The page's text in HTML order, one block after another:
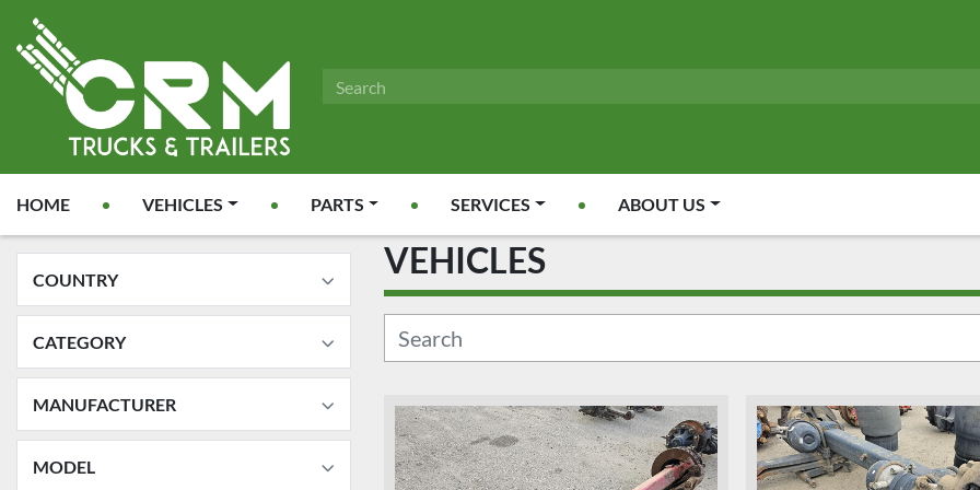
HOME VEHICLES PARTS SERVICES ABOUT US
COUNTRY
CATEGORY
MANUFACTURER
MODEL
VEHICLES